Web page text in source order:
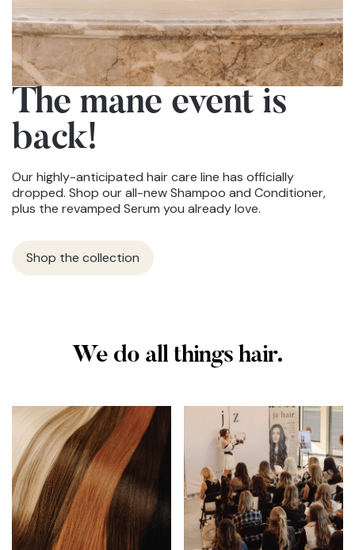
The mane event is
back!
Our highly-anticipated hair care line has officially
dropped. Shop our all-new Shampoo and Conditioner,
plus the revamped Serum you already love.
Shop the collection
We do all things hair.